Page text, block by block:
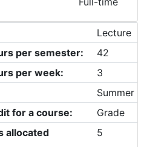
Lecture
per semester:
42
per week:
3
Summer
for a course:
Grade
allocated
5